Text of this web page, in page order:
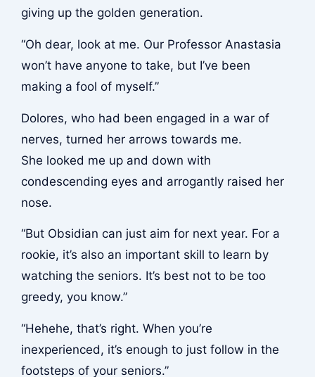
giving up the golden generation.
“Oh dear, look at me. Our Professor Anastasia
won’t have anyone to take, but I’ve been
making a fool of myself.”
Dolores, who had been engaged in a war of
nerves, turned her arrows towards me.
She looked me up and down with
condescending eyes and arrogantly raised her
nose.
“But Obsidian can just aim for next year. For a
rookie, it’s also an important skill to learn by
watching the seniors. It’s best not to be too
greedy, you know.”
“Hehehe, that’s right. When you’re
inexperienced, it’s enough to just follow in the
footsteps of your seniors.”